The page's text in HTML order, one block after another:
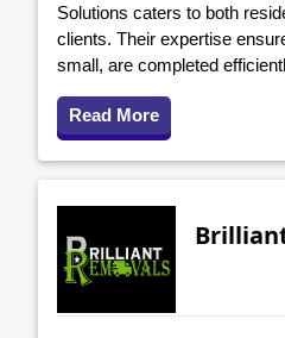
Solutions caters to both
clients. Their expertise
small, are completed
Read More